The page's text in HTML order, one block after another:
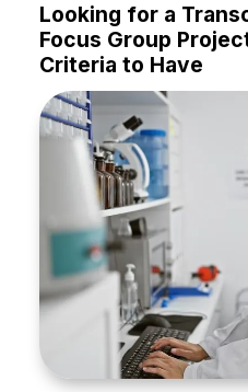
Looking for a
Focus Group
Criteria to Have